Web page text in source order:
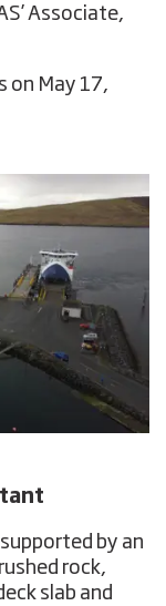
Associate,
on May 17,
by an
rock,
slab and